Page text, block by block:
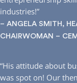
industries!”
– ANGELA SMITH,
CHAIRWOMAN –
“His attitude about
was spot on! Our